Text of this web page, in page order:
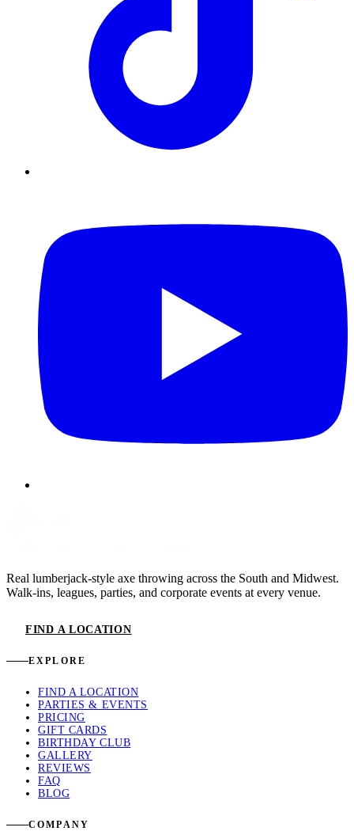
Real lumberjack-style axe throwing across the South and Midwest.
Walk-ins, leagues, parties, and corporate events at every venue.
FIND A LOCATION
EXPLORE
FIND A LOCATION
PARTIES & EVENTS
PRICING
GIFT CARDS
BIRTHDAY CLUB
GALLERY
REVIEWS
FAQ
BLOG
COMPANY